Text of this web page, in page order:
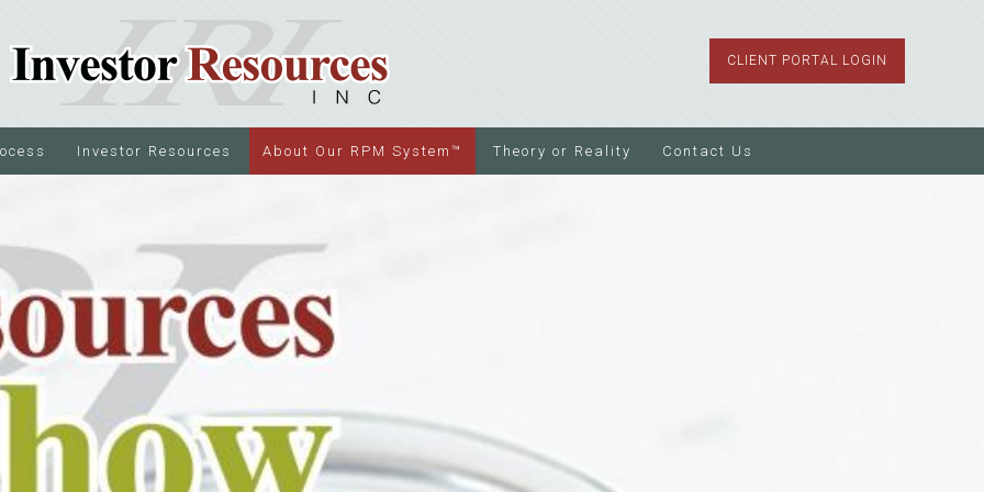
CLIENT PORTAL LOGIN
Investor Resources About Our RPM System™ Theory or Reality Contact Us